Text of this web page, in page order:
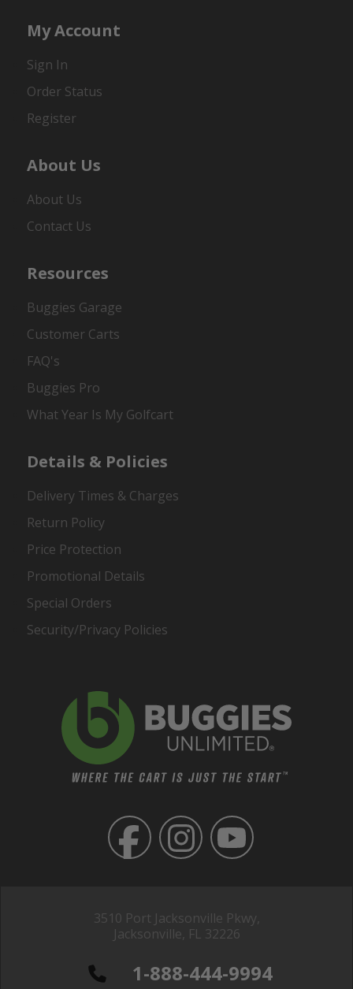
3510 Port Jacksonville Pkwy,
Jacksonville, FL 32226
1-888-444-9994
My Account
Sign In
Order Status
Register
About Us
About Us
Contact Us
Resources
Buggies Garage
Customer Carts
FAQ's
Buggies Pro
What Year Is My Golfcart
Details & Policies
Delivery Times & Charges
Return Policy
Price Protection
Promotional Details
Special Orders
Security/Privacy Policies